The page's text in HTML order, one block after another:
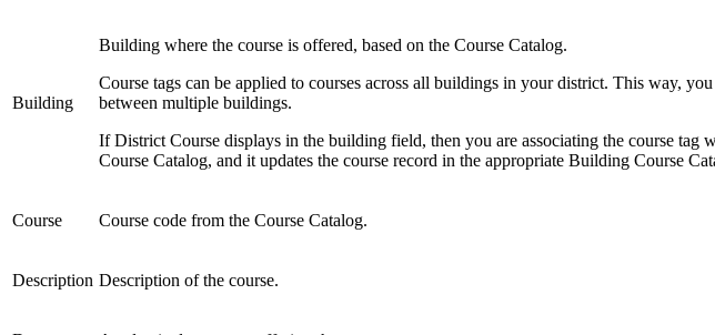
Building
Building where the course is offered, based on the Course Catalog.
Course tags can be applied to courses across all buildings in your district. This way,
between multiple buildings.
If District Course displays in the building field, then you are associating the course tag
Course Catalog, and it updates the course record in the appropriate Building Course
Course Course code from the Course Catalog.
Description Description of the course.